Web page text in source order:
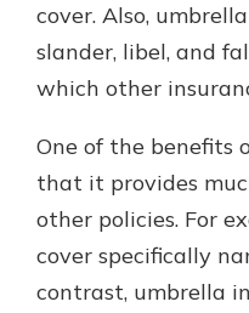
cover. Also,
slander, libel, and
which other
One of the benefits
that it provides
other policies. For
cover specifically
contrast, umbrella